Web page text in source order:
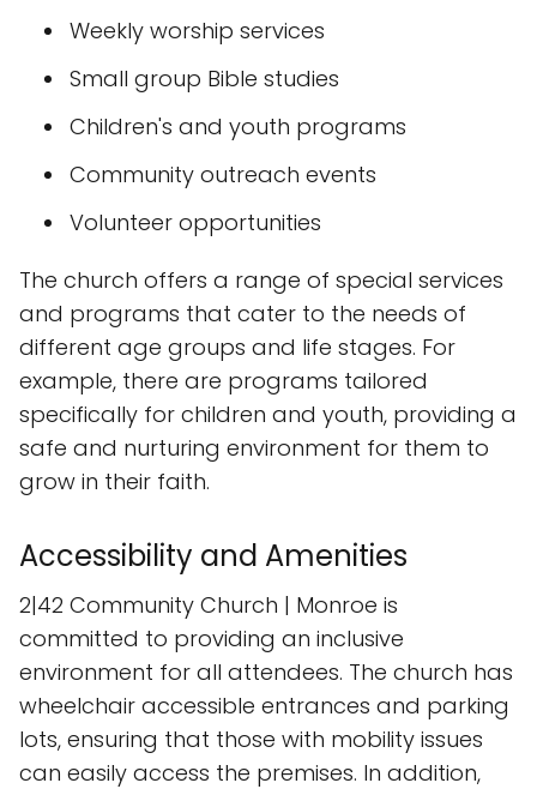
Weekly worship services
Small group Bible studies
Children's and youth programs
Community outreach events
Volunteer opportunities
The church offers a range of special services
and programs that cater to the needs of
different age groups and life stages. For
example, there are programs tailored
specifically for children and youth, providing a
safe and nurturing environment for them to
grow in their faith.
Accessibility and Amenities
2|42 Community Church | Monroe is
committed to providing an inclusive
environment for all attendees. The church has
wheelchair accessible entrances and parking
lots, ensuring that those with mobility issues
can easily access the premises. In addition,